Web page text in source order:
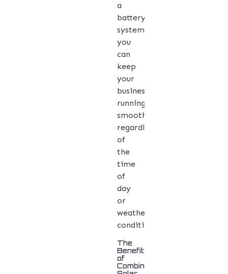
a
battery
system,
you
can
keep
your
business
running
smoothly,
regardless
of
the
time
of
day
or
weather
conditions.
The
Benefits
of
Combining